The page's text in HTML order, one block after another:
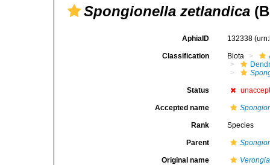
Spongionella zetlandica
AphiaID 132338
Classification Biota
Status
Accepted name
Rank Species
Parent
Original name